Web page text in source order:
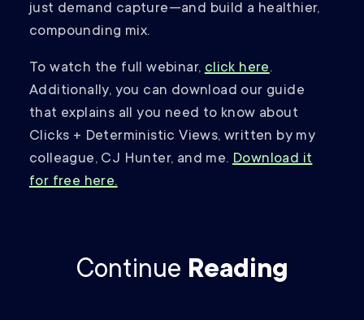
just demand capture—and build a healthier,
compounding mix.
To watch the full webinar,click here.
Additionally, you can download our guide
that explains all you need to know about
Clicks + Deterministic Views, written by my
colleague, CJ Hunter, and me. Download it
for free here.
Continue Reading